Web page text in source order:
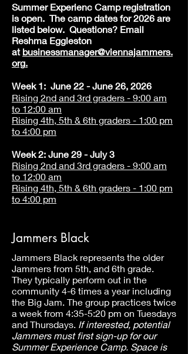
Summer Experienc Camp registration
is open. The camp dates for 2026 are
listed below. Questions? Email
Reshma Eggleston
at businessmanager@viennajammers.
org.
Week 1: June 22 - June 26, 2026
Rising 2nd and 3rd graders - 9:00 am
to 12:00 am
Rising 4th, 5th & 6th graders - 1:00 pm
to 4:00 pm
Week 2: June 29 - July 3
Rising 2nd and 3rd graders - 9:00 am
to 12:00 am
Rising 4th, 5th & 6th graders - 1:00 pm
to 4:00 pm
Jammers Black
Jammers Black represents the older
Jammers from 5th, and 6th grade.
They typically perform out in the
community 4-6 times a year including
the Big Jam. The group practices twice
a week from 4:35-5:20 pm on Tuesdays
and Thursdays. If interested, potential
Jammers must first sign-up for our
Summer Experience Camp. Space is